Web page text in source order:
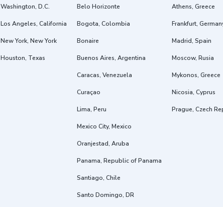
Washington, D.C.
Los Angeles, California
New York, New York
Houston, Texas
Belo Horizonte
Bogota, Colombia
Bonaire
Buenos Aires, Argentina
Caracas, Venezuela
Curaçao
Lima, Peru
Mexico City, Mexico
Oranjestad, Aruba
Panama, Republic of Panama
Santiago, Chile
Santo Domingo, DR
Athens, Greece
Frankfurt,
Madrid, Spain
Moscow, Rusia
Mykonos, Greece
Nicosia, Cyprus
Prague, Czech